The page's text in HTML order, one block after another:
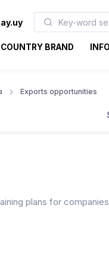
COUNTRY BRAND
Exports opportunities
plans for